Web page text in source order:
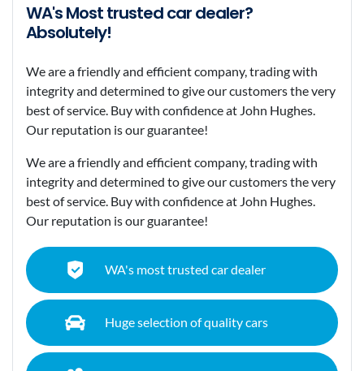
WA's Most trusted car dealer?
Absolutely!
We are a friendly and efficient company, trading with
integrity and determined to give our customers the very
best of service. Buy with confidence at John Hughes.
Our reputation is our guarantee!
We are a friendly and efficient company, trading with
integrity and determined to give our customers the very
best of service. Buy with confidence at John Hughes.
Our reputation is our guarantee!
WA's most trusted car dealer
Huge selection of quality cars